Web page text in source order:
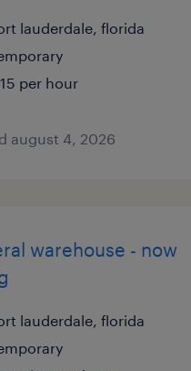
lauderdale, florida
per hour
august 4, 2026
warehouse - now
lauderdale, florida